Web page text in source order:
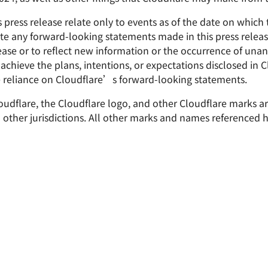
release relate only to events as of the date on
any forward-looking statements made in this press
or to reflect new information or the occurrence of
the plans, intentions, or expectations disclosed
on Cloudflare’s forward-looking statements.
the Cloudflare logo, and other Cloudflare marks
jurisdictions. All other marks and names referenced